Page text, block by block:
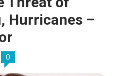
Hurricanes –
0